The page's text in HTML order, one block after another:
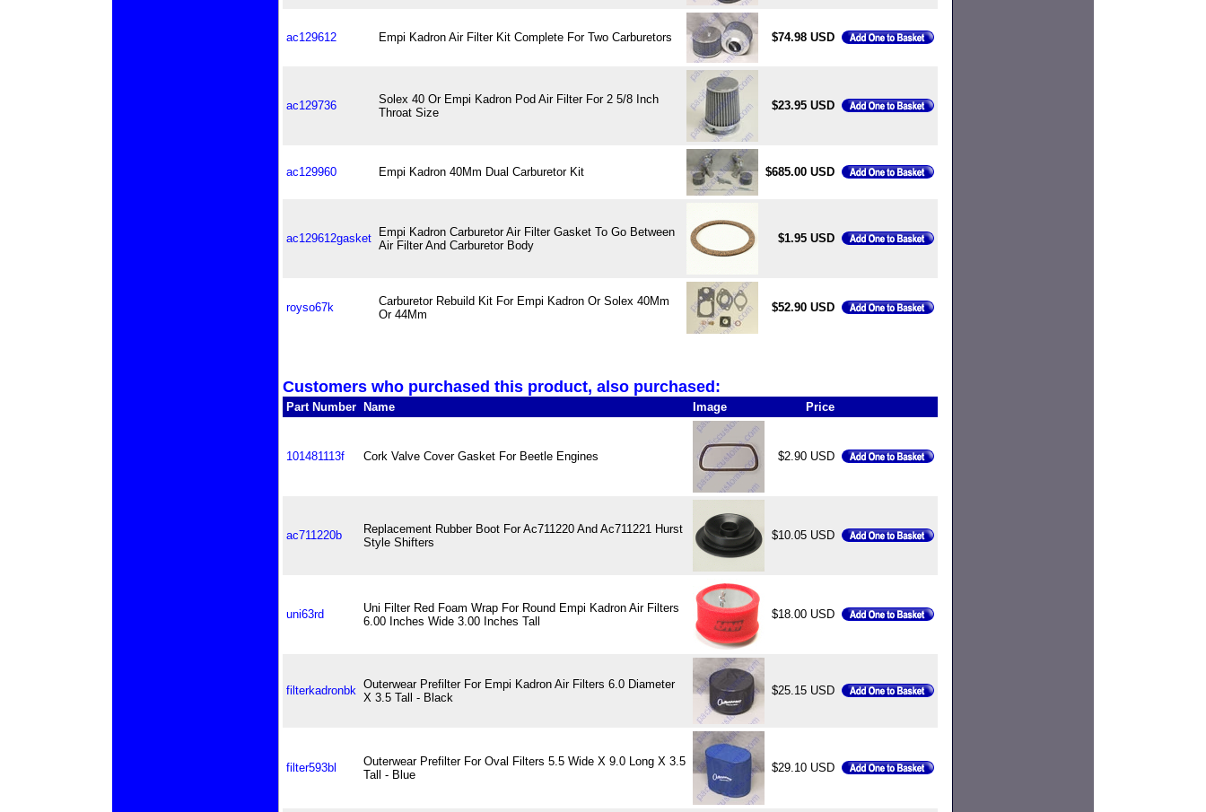
ac129612 Empi Kadron Air Filter Kit Complete For Two Carburetors $74.98 USD
ac129736
Solex 40 Or Empi Kadron Pod Air Filter For 2 5/8 Inch
Throat Size
$23.95 USD
ac129960 Empi Kadron 40Mm Dual Carburetor Kit $685.00 USD
ac129612gasket
Empi Kadron Carburetor Air Filter Gasket To Go Between
Air Filter And Carburetor Body
$1.95 USD
royso67k
Carburetor Rebuild Kit For Empi Kadron Or Solex 40Mm
Or 44Mm
$52.90 USD
Customers who purchased this product, also purchased:
Part Number Name Image Price
101481113f Cork Valve Cover Gasket For Beetle Engines $2.90 USD
ac711220b
Replacement Rubber Boot For Ac711220 And Ac711221 Hurst
Style Shifters
$10.05 USD
uni63rd
Uni Filter Red Foam Wrap For Round Empi Kadron Air Filters
6.00 Inches Wide 3.00 Inches Tall
$18.00 USD
filterkadronbk Outerwear Prefilter For Empi Kadron Air Filters 6.0 Diameter
X 3.5 Tall - Black
$25.15 USD
filter593bl
Outerwear Prefilter For Oval Filters 5.5 Wide X 9.0 Long X 3.5
Tall - Blue
$29.10 USD